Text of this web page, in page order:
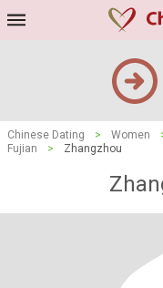
Chinese Dating > Women
Fujian
> Zhangzhou